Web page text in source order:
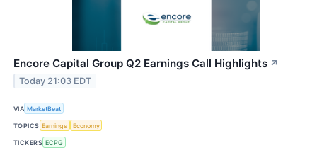
Encore Capital Group Q2 Earnings Call Highlights ↗
Today 21:03 EDT
VIA MarketBeat
TOPICS Earnings Economy
TICKERS ECPG